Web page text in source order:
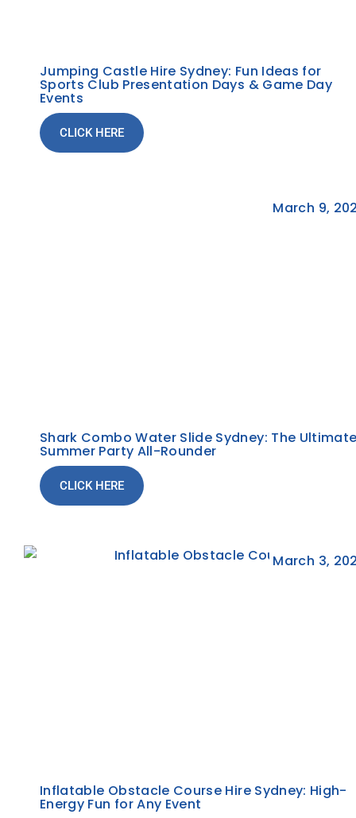
Jumping Castle Hire Sydney: Fun Ideas for
Sports Club Presentation Days & Game Day
Events
CLICK HERE
March 9,
Shark Combo Water Slide Sydney: The
Summer Party All-Rounder
CLICK HERE
March 3,
Inflatable Obstacle Course Hire Sydney: High-
Energy Fun for Any Event